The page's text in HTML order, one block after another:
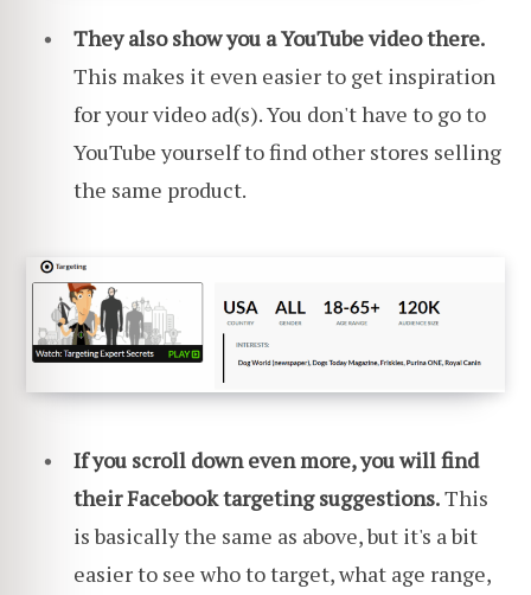
They also show you a YouTube video there.
This makes it even easier to get inspiration
for your video ad(s). You don't have to go to
YouTube yourself to find other stores selling
the same product.
If you scroll down even more, you will find
their Facebook targeting suggestions.This
is basically the same as above, but it's a bit
easier to see who to target, what age range,